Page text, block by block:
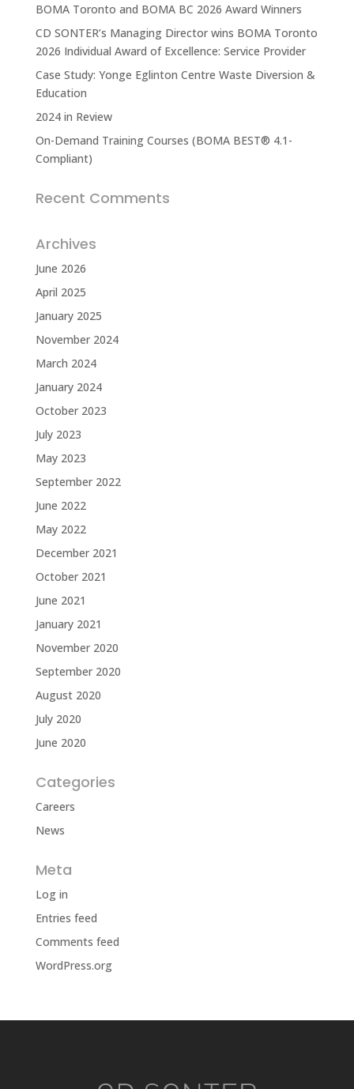
BOMA Toronto and BOMA BC 2026 Award Winners
CD SONTER’s Managing Director wins BOMA Toronto
2026 Individual Award of Excellence: Service Provider
Case Study: Yonge Eglinton Centre Waste Diversion &
Education
2024 in Review
On-Demand Training Courses (BOMA BEST® 4.1-
Compliant)
Recent Comments
Archives
June 2026
April 2025
January 2025
November 2024
March 2024
January 2024
October 2023
July 2023
May 2023
September 2022
June 2022
May 2022
December 2021
October 2021
June 2021
January 2021
November 2020
September 2020
August 2020
July 2020
June 2020
Categories
Careers
News
Meta
Log in
Entries feed
Comments feed
WordPress.org